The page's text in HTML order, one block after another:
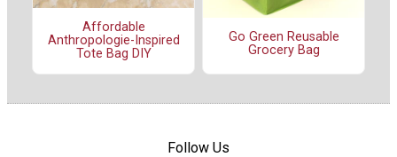
Affordable
Anthropologie-Inspired
Tote Bag DIY
Go Green Reusable
Grocery Bag
Follow Us